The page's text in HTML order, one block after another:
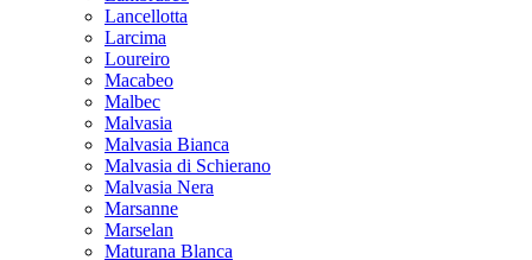
Lancellotta
Larcima
Loureiro
Macabeo
Malbec
Malvasia
Malvasia Bianca
Malvasia di Schierano
Malvasia Nera
Marsanne
Marselan
Maturana Blanca